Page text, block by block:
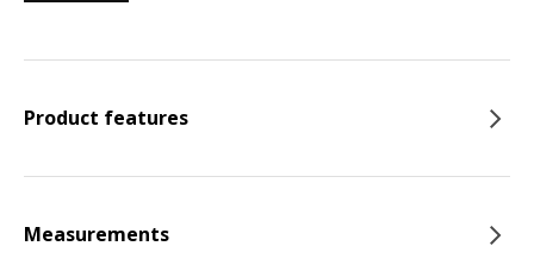
Product features
Measurements